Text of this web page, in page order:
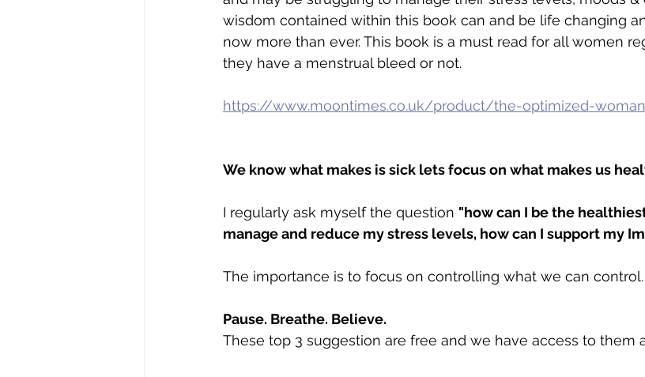
wisdom contained within this book can and be life changing
now more than ever. This book is a must read for all women
they have a menstrual bleed or not.
https://www.moontimes.co.uk/product/the-optimized-
We know what makes is sick lets focus on what makes us
I regularly ask myself the question "how can I be the
manage and reduce my stress levels, how can I support my
The importance is to focus on controlling what we can control.
Pause. Breathe. Believe.
These top 3 suggestion are free and we have access to them